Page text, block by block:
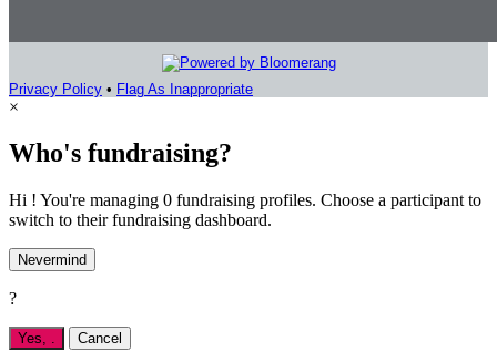
Privacy Policy • Flag As Inappropriate
×
Who's fundraising?
Hi ! You're managing 0 fundraising profiles. Choose a participant to
switch to their fundraising dashboard.
Nevermind
?
Yes, . Cancel